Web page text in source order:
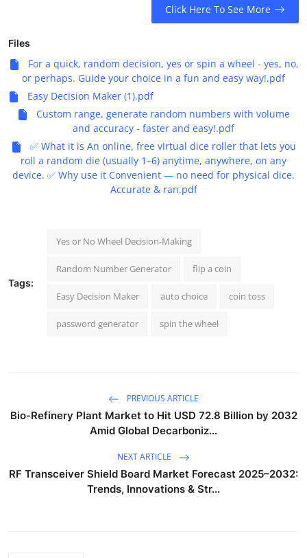
Click Here To See More
Files
or perhaps. Guide your choice in a fun and easy way!.pdf
Easy Decision Maker (1).pdf
and accuracy - faster and easy!.pdf
roll a random die (usually 1–6) anytime, anywhere, on any
device. ✅ Why use it Convenient — no need for physical dice.
Accurate & ran.pdf
Tags:
Yes or No Wheel Decision-Making
Random Number Generator flip a coin
Easy Decision Maker auto choice coin toss
password generator spin the wheel
PREVIOUS ARTICLE
Bio-Refinery Plant Market to Hit USD 72.8 Billion by 2032
Amid Global Decarboniz...
NEXT ARTICLE
RF Transceiver Shield Board Market Forecast 2025–2032:
Trends, Innovations & Str...